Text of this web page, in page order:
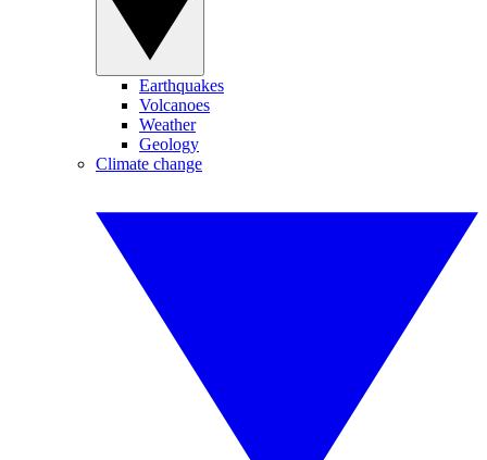
Earthquakes
Volcanoes
Weather
Geology
Climate change